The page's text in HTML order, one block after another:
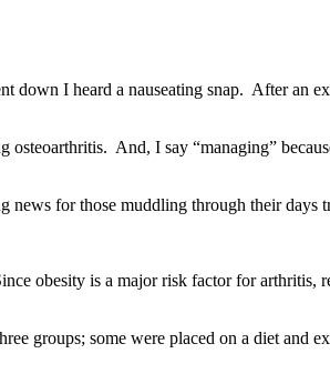
I heard a nauseating snap. After an
And, I say “managing”
news for those muddling through their days
obesity is a major risk factor for arthritis,
groups; some were placed on a diet and